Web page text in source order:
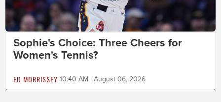
Sophie's Choice: Three Cheers for
Women's Tennis?
ED MORRISSEY 10:40 AM | August 06, 2026